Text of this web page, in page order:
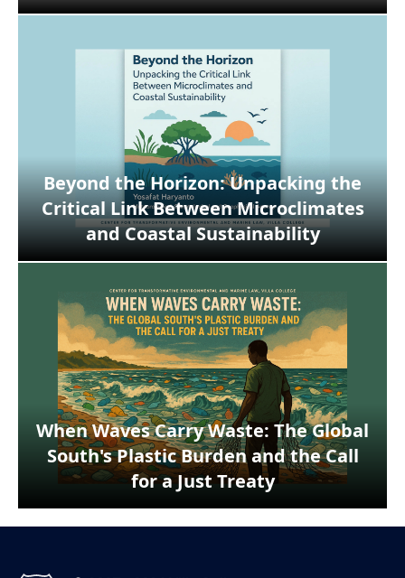
Beyond the Horizon: Unpacking the
Critical Link Between Microclimates
and Coastal Sustainability
When Waves Carry Waste: The Global
South's Plastic Burden and the Call
for a Just Treaty